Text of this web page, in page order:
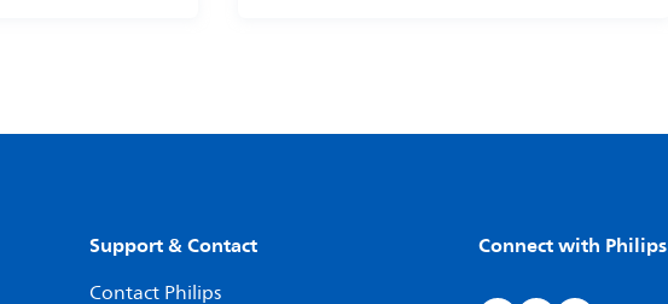
Support & Contact
Contact Philips
Connect with Philips